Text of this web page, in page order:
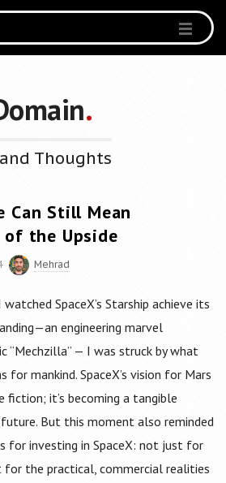
.
Thoughts
Can Still Mean
the Upside
Mehrad
SpaceX’s Starship achieve its
engineering marvel
“Mechzilla” — I was struck by what
for mankind. SpaceX’s vision for Mars
fiction; it’s becoming a tangible
But this moment also reminded
for investing in SpaceX: not just for
the practical, commercial realities